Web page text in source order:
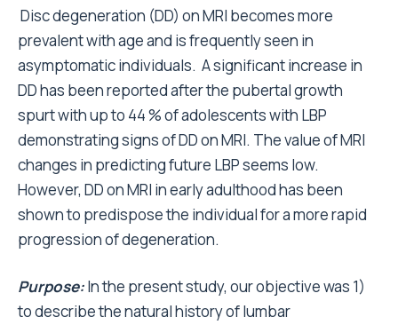
Disc degeneration (DD) on MRI becomes more
prevalent with age and is frequently seen in
asymptomatic individuals. A significant increase in
DD has been reported after the pubertal growth
spurt with up to 44 % of adolescents with LBP
demonstrating signs of DD on MRI. The value of MRI
changes in predicting future LBP seems low.
However, DD on MRI in early adulthood has been
shown to predispose the individual for a more rapid
progression of degeneration.
Purpose:In the present study, our objective was 1)
to describe the natural history of lumbar